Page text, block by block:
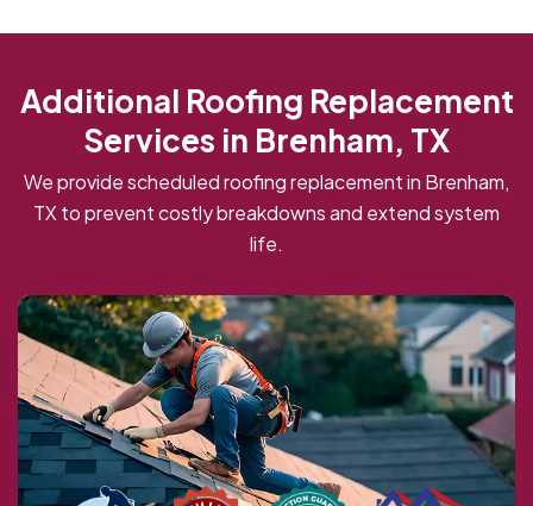
Additional Roofing Replacement
Services in Brenham, TX
We provide scheduled roofing replacement in Brenham,
TX to prevent costly breakdowns and extend system
life.